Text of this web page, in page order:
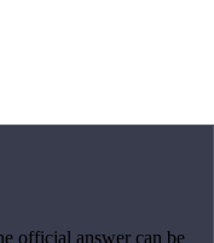
official answer can be